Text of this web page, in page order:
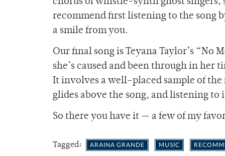
chorus of whistle-synth ghost singers,
recommend first listening to the song
a smile from you.
Our final song is Teyana Taylor’s “No
she’s caused and been through in her
It involves a well-placed sample of the
glides above the song, and listening
So there you have it — a few of my
Tagged: ARAINA GRANDE MUSIC